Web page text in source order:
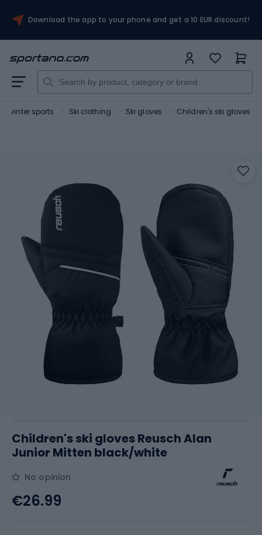
Download the app to your phone and get a 10 EUR discount!
winter sports Ski clothing Ski gloves Children's ski gloves
Children's ski gloves Reusch Alan
Junior Mitten black/white
No opinion
€26.99